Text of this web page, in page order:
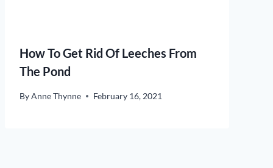
How To Get Rid Of Leeches From
The Pond
ByAnne Thynne February 16, 2021